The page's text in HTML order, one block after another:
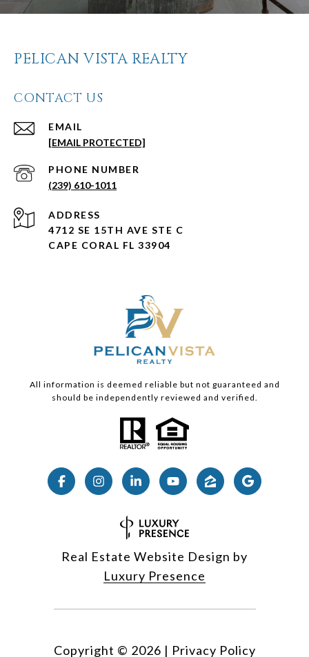
PELICAN VISTA REALTY
CONTACT US
EMAIL
[EMAIL PROTECTED]
PHONE NUMBER
(239) 610-1011
ADDRESS
4712 SE 15TH AVE STE C
CAPE CORAL FL 33904
All information is deemed reliable but not guaranteed and
should be independently reviewed and verified.
Real Estate Website Design by
Luxury Presence
Copyright © 2026 | Privacy Policy